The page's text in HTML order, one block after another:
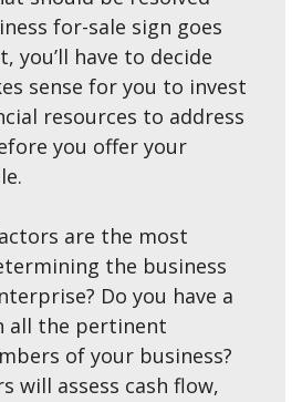
for-sale sign goes
you’ll have to decide
sense for you to invest
resources to address
you offer your
are the most
the business
Do you have a
all the pertinent
of your business?
will assess cash flow,